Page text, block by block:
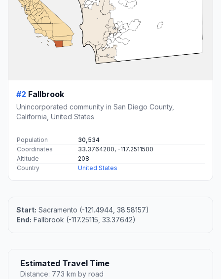
#2 Fallbrook
Unincorporated community in San Diego County,
California, United States
Population
30,534
Coordinates
33.3764200, -117.2511500
Altitude
208
Country
United States
Start: Sacramento (-121.4944, 38.58157)
End: Fallbrook (-117.25115, 33.37642)
Estimated Travel Time
Distance: 773 km by road